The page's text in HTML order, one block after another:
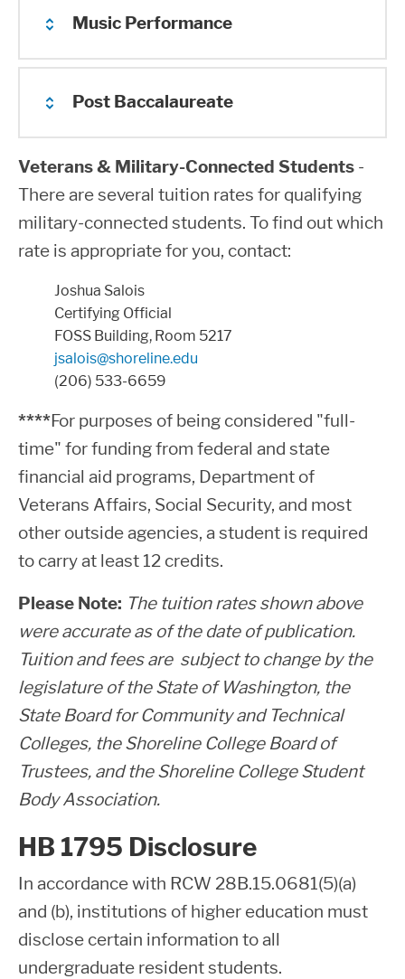
30 $3,239.30
on campus and overseas online
***The per-credit fee for over 18 credits
may be subject to a partial waiver for
required vocational courses.
Please note that tuition rates change
every year upon authorization from the
legislature and the State Board for
Community and Technical Colleges
Additional Program Fees
$45 to $576 in lab fees.
Approximately $1275 per year in lab fees.
Music Performance
Additional Program Fees
Approximately $40 - $495, depending on
enrollment in private instruction
Post Baccalaureate
Additional Program Fees
Additional $45
Veterans & Military-Connected Students -
There are several tuition rates for qualifying
military-connected students. To find out which
rate is appropriate for you, contact:
Joshua Salois
Certifying Official
FOSS Building, Room 5217
jsalois@shoreline.edu
(206) 533-6659
****For purposes of being considered "full-
time" for funding from federal and state
financial aid programs, Department of
Veterans Affairs, Social Security, and most
other outside agencies, a student is required
to carry at least 12 credits.
Please Note: The tuition rates shown above
were accurate as of the date of publication.
Tuition and fees are subject to change by the
legislature of the State of Washington, the
State Board for Community and Technical
Colleges, the Shoreline College Board of
Trustees, and the Shoreline College Student
Body Association.
HB 1795 Disclosure
In accordance with RCW 28B.15.0681(5)(a)
and (b), institutions of higher education must
disclose certain information to all
undergraduate resident students.